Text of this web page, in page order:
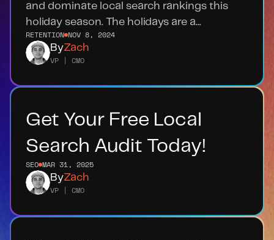
and dominate local search rankings this
holiday season. The holidays are a...
RETENTION NOV 8, 2024
ByZach
VP | CMO
Get Your Free Local
Search Audit Today!
SEO MAR 31, 2025
ByZach
VP | CMO